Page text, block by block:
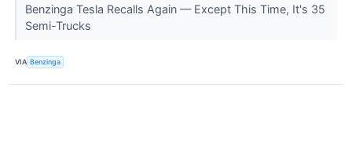
Benzinga Tesla Recalls Again — Except This Time, It's 35
Semi-Trucks
VIA Benzinga